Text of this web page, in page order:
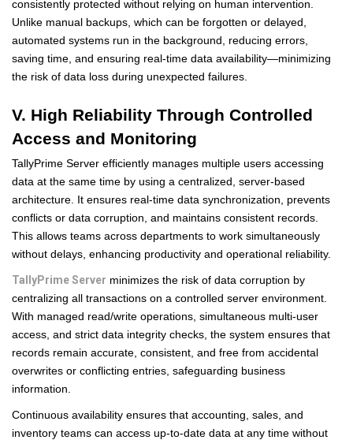
consistently protected without relying on human intervention.
Unlike manual backups, which can be forgotten or delayed,
automated systems run in the background, reducing errors,
saving time, and ensuring real-time data availability—minimizing
the risk of data loss during unexpected failures.
V. High Reliability Through Controlled
Access and Monitoring
TallyPrime Server efficiently manages multiple users accessing
data at the same time by using a centralized, server-based
architecture. It ensures real-time data synchronization, prevents
conflicts or data corruption, and maintains consistent records.
This allows teams across departments to work simultaneously
without delays, enhancing productivity and operational reliability.
TallyPrime Server minimizes the risk of data corruption by
centralizing all transactions on a controlled server environment.
With managed read/write operations, simultaneous multi-user
access, and strict data integrity checks, the system ensures that
records remain accurate, consistent, and free from accidental
overwrites or conflicting entries, safeguarding business
information.
Continuous availability ensures that accounting, sales, and
inventory teams can access up-to-date data at any time without